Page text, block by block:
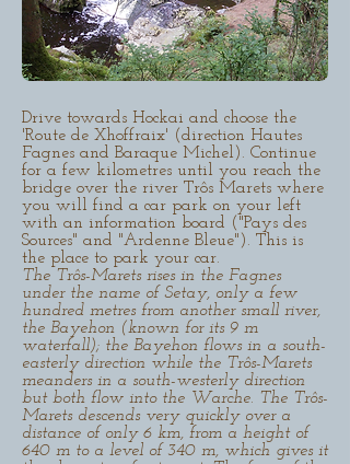
Drive towards Hockai and choose the
'Route de Xhoffraix' (direction Hautes
Fagnes and Baraque Michel). Continue
for a few kilometres until you reach the
bridge over the river Trôs Marets where
you will find a car park on your left
with an information board ("Pays des
Sources" and "Ardenne Bleue"). This is
the place to park your car.
The Trôs-Marets rises in the Fagnes
under the name of Setay, only a few
hundred metres from another small river,
the Bayehon (known for its 9 m
waterfall); the Bayehon flows in a south-
easterly direction while the Trôs-Marets
meanders in a south-westerly direction
but both flow into the Warche. The Trôs-
Marets descends very quickly over a
distance of only 6 km, from a height of
640 m to a level of 340 m, which gives it